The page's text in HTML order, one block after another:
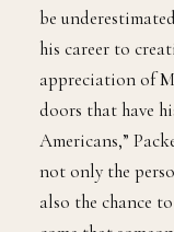
be
his career to
appreciation of
doors that have
Americans,”
not only the
also the chance